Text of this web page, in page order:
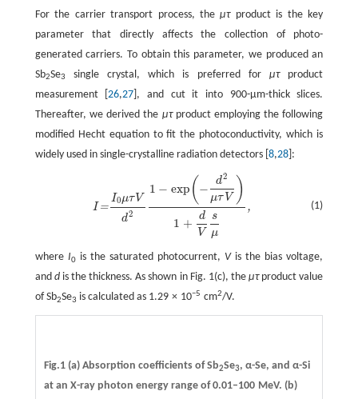
For the carrier transport process, theμτ product is the key
parameter that directly affects the collection of photo-
generated carriers. To obtain this parameter, we produced an
Sb2Se3 single crystal, which is preferred forμτproduct
measurement [26,27 ], and cut it into 900-µm-thick slices.
Thereafter, we derived the μτproduct employing the following
modified Hecht equation to fit the photoconductivity, which is
widely used in single-crystalline radiation detectors [ 8,28]:
(1)
I =
I0μτV
d2
1 − exp ( −
d2
μτ V )
1 +
d
V
s
μ
,
where I0is the saturated photocurrent, Vis the bias voltage,
and dis the thickness. As shown in Fig. 1(c), theμτ product value
of Sb2Se3 is calculated as 1.29 × 10−5 cm2/V.
Fig.1 (a) Absorption coefficients of Sb2Se3, α-Se, and α-Si
at an X-ray photon energy range of 0.01–100 MeV. (b)